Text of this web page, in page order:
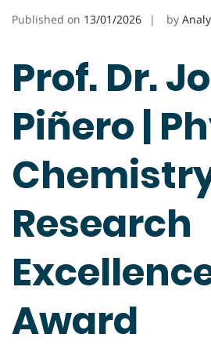
Published on 13/01/2026 by
Prof. Dr.
Piñero |
Research
Award